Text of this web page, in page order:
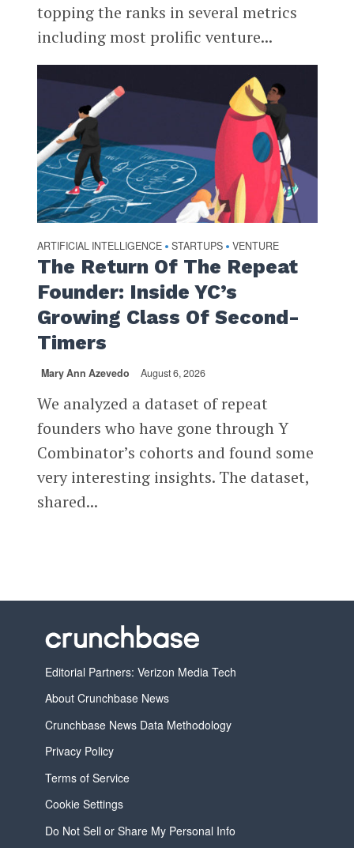
topping the ranks in several metrics
including most prolific venture...
ARTIFICIAL INTELLIGENCE • STARTUPS • VENTURE
The Return Of The Repeat
Founder: Inside YC’s
Growing Class Of Second-
Timers
Mary Ann Azevedo August 6, 2026
We analyzed a dataset of repeat
founders who have gone through Y
Combinator’s cohorts and found some
very interesting insights. The dataset,
shared...
Editorial Partners: Verizon Media Tech
About Crunchbase News
Crunchbase News Data Methodology
Privacy Policy
Terms of Service
Cookie Settings
Do Not Sell or Share My Personal Info